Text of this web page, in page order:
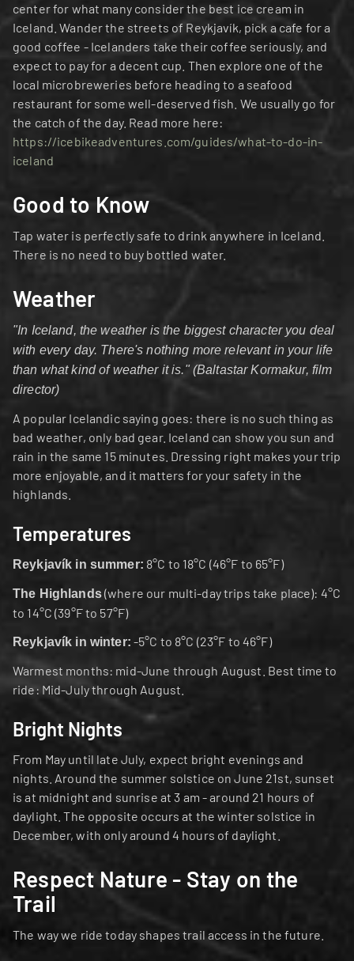
center for what many consider the best ice cream in
Iceland. Wander the streets of Reykjavík, pick a cafe for a
good coffee - Icelanders take their coffee seriously, and
expect to pay for a decent cup. Then explore one of the
local microbreweries before heading to a seafood
restaurant for some well-deserved fish. We usually go for
https://icebikeadventures.com/guides/what-to-do-in-
iceland
Good to Know
Tap water is perfectly safe to drink anywhere in Iceland.
There is no need to buy bottled water.
Weather
"In Iceland, the weather is the biggest character you deal
with every day. There's nothing more relevant in your life
than what kind of weather it is." (Baltastar Kormakur, film
director)
A popular Icelandic saying goes: there is no such thing as
bad weather, only bad gear. Iceland can show you sun and
rain in the same 15 minutes. Dressing right makes your trip
more enjoyable, and it matters for your safety in the
highlands.
Temperatures
Reykjavík in summer: 8°C to 18°C (46°F to 65°F)
The Highlands (where our multi-day trips take place): 4°C
to 14°C (39°F to 57°F)
Reykjavík in winter: -5°C to 8°C (23°F to 46°F)
Warmest months: mid-June through August. Best time to
ride: Mid-July through August.
Bright Nights
From May until late July, expect bright evenings and
nights. Around the summer solstice on June 21st, sunset
is at midnight and sunrise at 3 am - around 21 hours of
daylight. The opposite occurs at the winter solstice in
December, with only around 4 hours of daylight.
Respect Nature - Stay on the
Trail
The way we ride today shapes trail access in the future.